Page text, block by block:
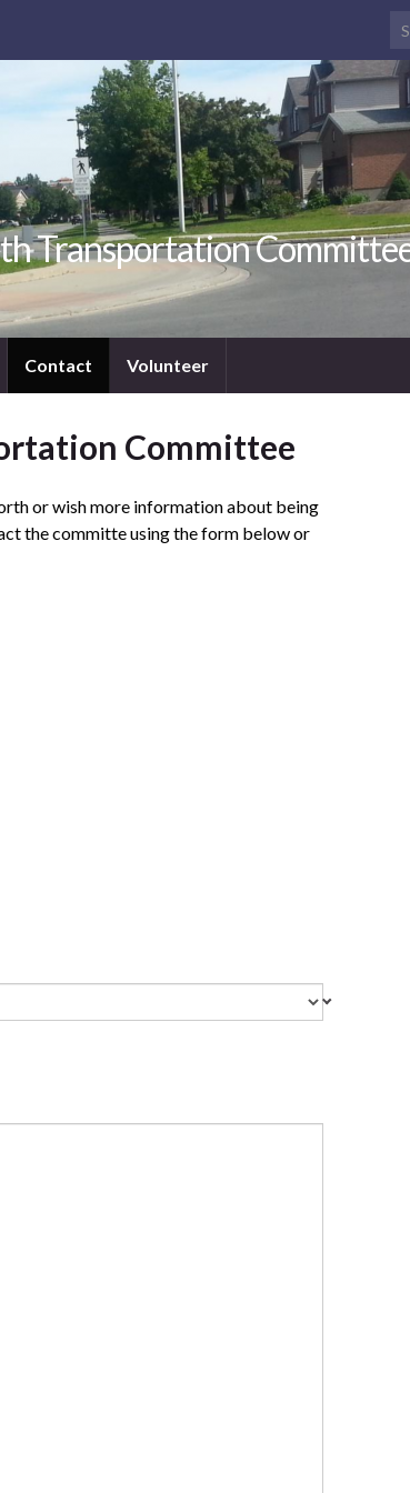
Transportation
Contact Volunteer
Committee
or wish more information about being
the committe using the form below or